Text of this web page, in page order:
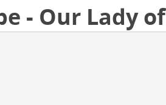
- Our Lady of